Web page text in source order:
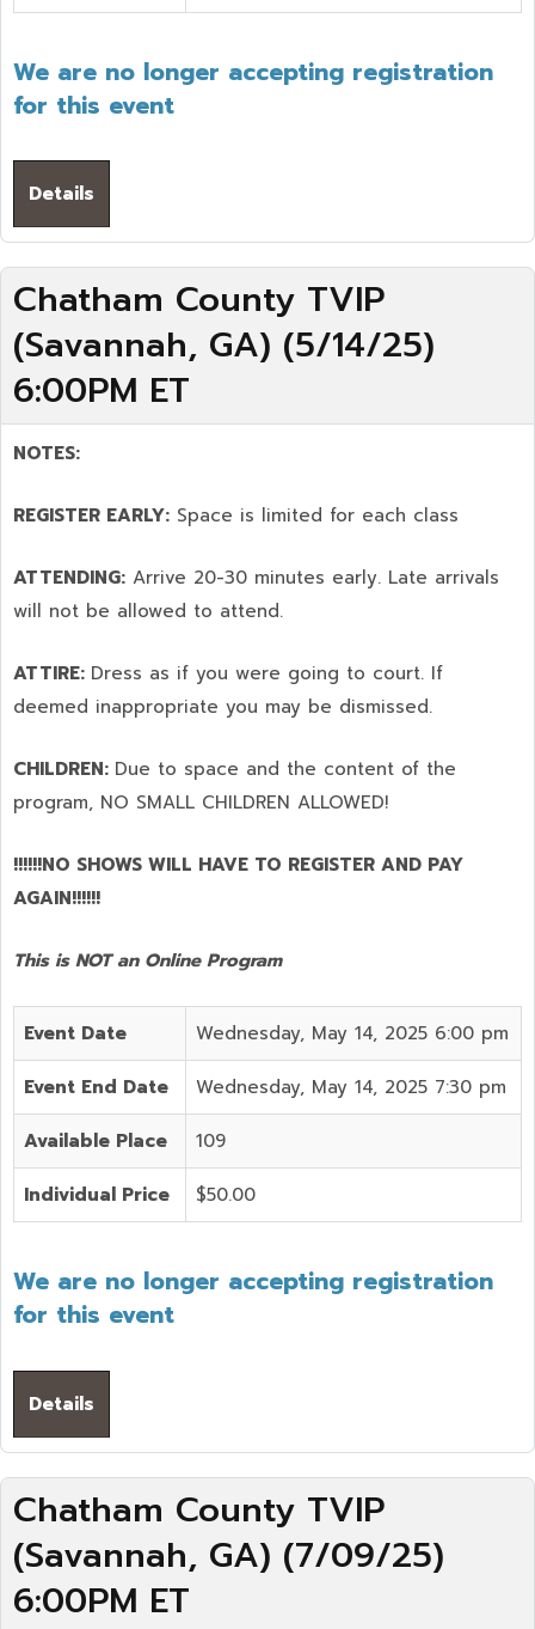
We are no longer accepting registration
for this event
Details
Chatham County TVIP
(Savannah, GA) (5/14/25)
6:00PM ET
NOTES:
REGISTER EARLY: Space is limited for each class
ATTENDING: Arrive 20-30 minutes early. Late arrivals
will not be allowed to attend.
ATTIRE: Dress as if you were going to court. If
deemed inappropriate you may be dismissed.
CHILDREN: Due to space and the content of the
program, NO SMALL CHILDREN ALLOWED!
!!!!!!NO SHOWS WILL HAVE TO REGISTER AND PAY
AGAIN!!!!!!
This is NOT an Online Program
Event Date Wednesday, May 14, 2025 6:00 pm
Event End Date Wednesday, May 14, 2025 7:30 pm
Available Place 109
Individual Price $50.00
We are no longer accepting registration
for this event
Details
Chatham County TVIP
(Savannah, GA) (7/09/25)
6:00PM ET